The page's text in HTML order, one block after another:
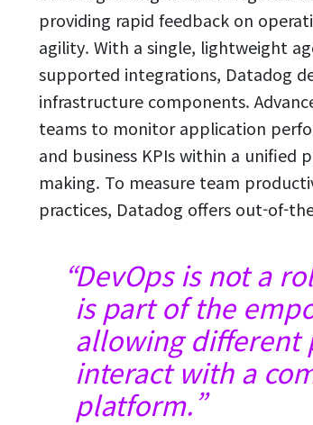
providing rapid feedback on
agility. With a single, lightweight
supported integrations, Datadog
infrastructure components.
teams to monitor application
and business KPIs within a unified
making. To measure team
practices, Datadog offers out-of-
DevOps is not a
is part of the
allowing different
interact with a
platform.